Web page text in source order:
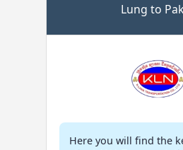
Lung to
Here you will find the